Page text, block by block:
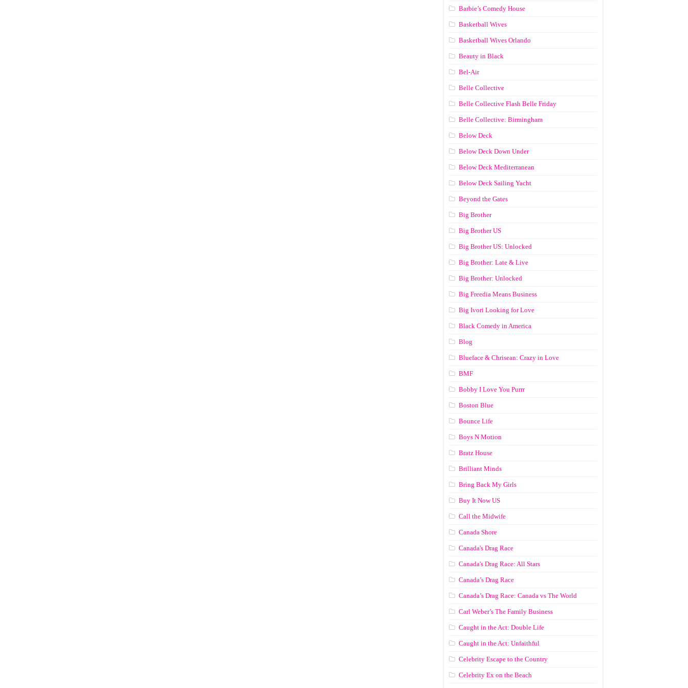
Barbie’s Comedy House
Basketball Wives
Basketball Wives Orlando
Beauty in Black
Bel-Air
Belle Collective
Belle Collective Flash Belle Friday
Belle Collective: Birmingham
Below Deck
Below Deck Down Under
Below Deck Mediterranean
Below Deck Sailing Yacht
Beyond the Gates
Big Brother
Big Brother US
Big Brother US: Unlocked
Big Brother: Late & Live
Big Brother: Unlocked
Big Freedia Means Business
Big Ivori Looking for Love
Black Comedy in America
Blog
Blueface & Chrisean: Crazy in Love
BMF
Bobby I Love You Purrr
Boston Blue
Bounce Life
Boys N Motion
Bratz House
Brilliant Minds
Bring Back My Girls
Buy It Now US
Call the Midwife
Canada Shore
Canada's Drag Race
Canada's Drag Race: All Stars
Canada’s Drag Race
Canada’s Drag Race: Canada vs The World
Carl Weber’s The Family Business
Caught in the Act: Double Life
Caught in the Act: Unfaithful
Celebrity Escape to the Country
Celebrity Ex on the Beach